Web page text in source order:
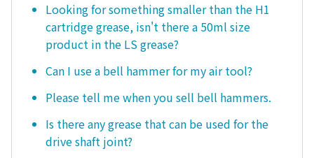
Looking for something smaller than the H1
cartridge grease, isn't there a 50ml size
product in the LS grease?
Can I use a bell hammer for my air tool?
Please tell me when you sell bell hammers.
Is there any grease that can be used for the
drive shaft joint?